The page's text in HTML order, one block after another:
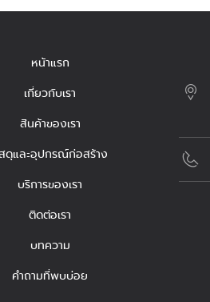
หน้าแรก
เกี่ยวกับเรา
สินค้าของเรา
ดุและอุปกรณ์ก่อสร้าง
บริการของเรา
ติดต่อเรา
บทความ
คำถามที่พบบ่อย